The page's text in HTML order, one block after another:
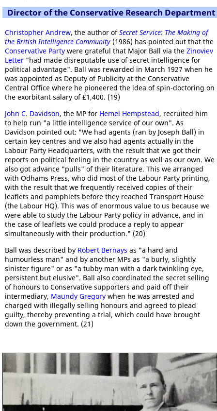
Director of the Conservative Research Department
Christopher Andrew, the author ofSecret Service: The Making of
the British Intelligence Community (1986) has pointed out that the
Conservative Party were grateful that Major Ball via the Zinoviev
Letter "had made disreputable use of secret intelligence for
political advantage". Ball was rewarded in March 1927 when he
was appointed as Deputy of Publicity at the Conservative
Central Office where he pioneered the idea of spin-doctoring on
the exorbitant salary of £1,400. (19)
John C. Davidson, the MP for Hemel Hempstead, recruited him
to help run "a little intelligence service of our own". As
Davidson pointed out: "We had agents (ran by Joseph Ball) in
certain key centres and we also had agents actually in the
Labour Party Headquarters, with the result that we got their
reports on political feeling in the country as well as our own. We
also got advance "pulls" of their literature. This we arranged
with Odhams Press, who did most of the Labour Party printing,
with the result that we frequently received copies of their
leaflets and pamphlets before they reached Transport House
(the Labour HQ). This was of enormous value to us because we
were able to study the Labour Party policy in advance, and in
the case of leaflets we could produce a reply to appear
simultaneously with their production." (20)
Ball was described by Robert Bernays as "a hard and
humourless man" and by another MPs as "a burly, slightly
sinister figure" or as "a tubby man with a dark twinkling eye,
persistent but elusive". Ball also coordinated the secret selling
of honours to Conservative supporters and paid off their
intermediary, Maundy Gregory when he was arrested and
charged with illegally selling honours and agreed to plead
guilty, thereby preventing a trial, which could have brought
down the government. (21)